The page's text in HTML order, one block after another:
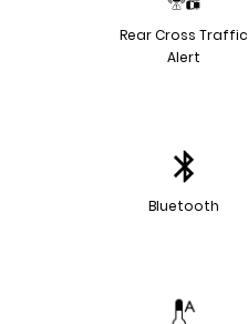
Rear Cross Traffic
Alert
Bluetooth